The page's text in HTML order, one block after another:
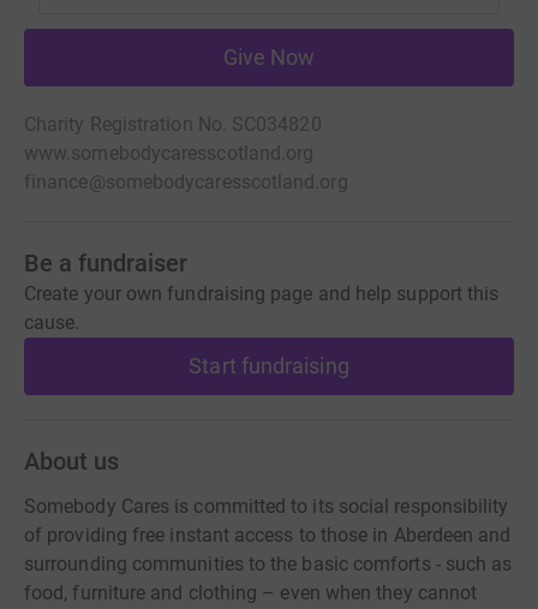
Give Now
Charity Registration No. SC034820
www.somebodycaresscotland.org
finance@somebodycaresscotland.org
Be a fundraiser
Create your own fundraising page and help support this
cause.
Start fundraising
About us
Somebody Cares is committed to its social responsibility
of providing free instant access to those in Aberdeen and
surrounding communities to the basic comforts - such as
food, furniture and clothing – even when they cannot